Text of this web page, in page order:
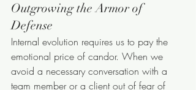
Outgrowing the Armor of
Defense
Internal evolution requires us to pay the
emotional price of candor. When we
avoid a necessary conversation with a
team member or a client out of fear of